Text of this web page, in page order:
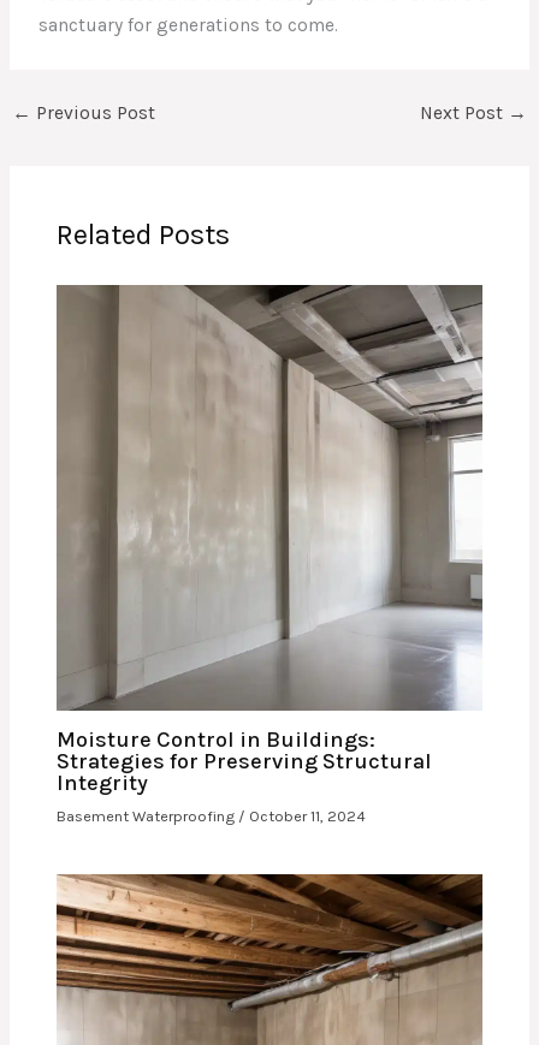
sanctuary for generations to come.
← Previous Post Next Post →
Related Posts
Moisture Control in Buildings:
Strategies for Preserving Structural
Integrity
Basement Waterproofing / October 11, 2024